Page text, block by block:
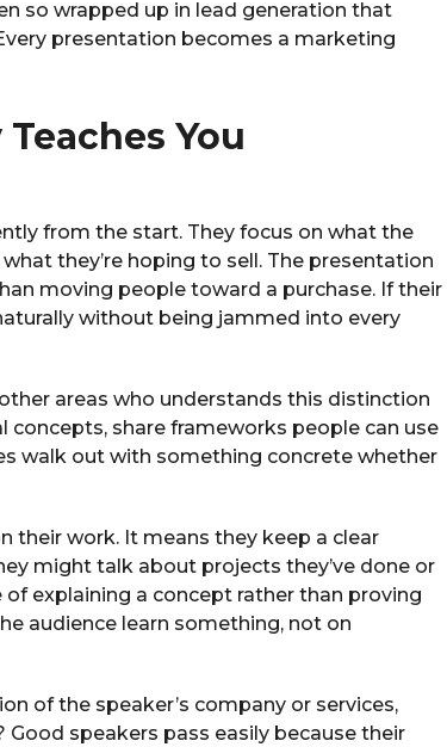
so wrapped up in lead generation that
presentation becomes a marketing
You
from the start. They focus on what the
they’re hoping to sell. The presentation
moving people toward a purchase. If their
without being jammed into every
areas who understands this distinction
concepts, share frameworks people can use
walk out with something concrete whether
their work. It means they keep a clear
might talk about projects they’ve done or
of explaining a concept rather than proving
audience learn something, not on
of the speaker’s company or services,
speakers pass easily because their